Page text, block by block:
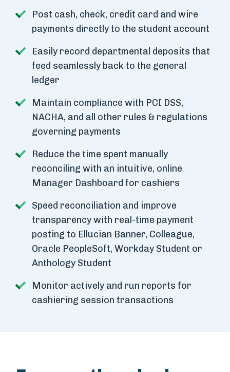
Post cash, check, credit card and wire
payments directly to the student account
Easily record departmental deposits that
feed seamlessly back to the general
ledger
Maintain compliance with PCI DSS,
NACHA, and all other rules & regulations
governing payments
Reduce the time spent manually
reconciling with an intuitive, online
Manager Dashboard for cashiers
Speed reconciliation and improve
transparency with real-time payment
posting to Ellucian Banner, Colleague,
Oracle PeopleSoft, Workday Student or
Anthology Student
Monitor actively and run reports for
cashiering session transactions